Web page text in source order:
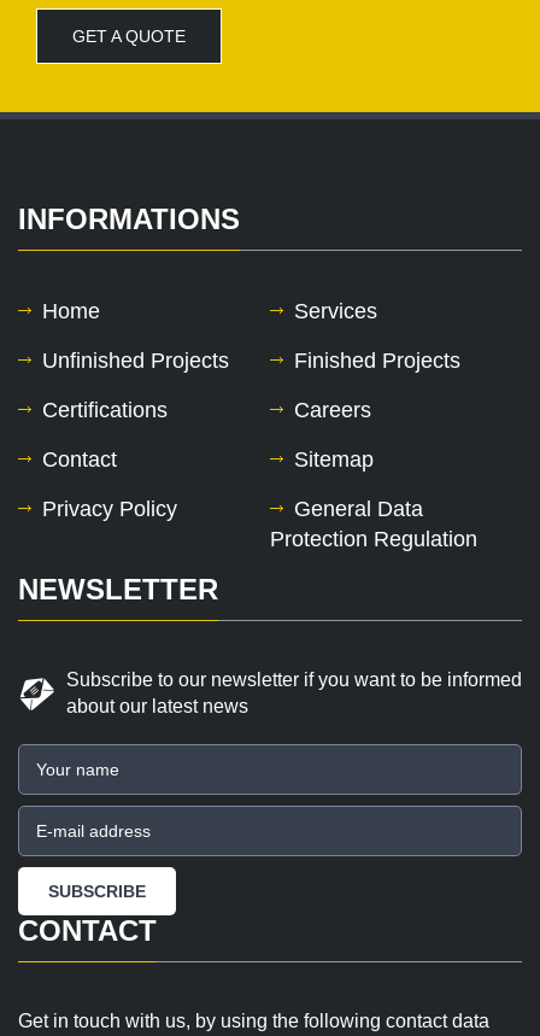
GET A QUOTE
INFORMATIONS
Home Services
Unfinished Projects Finished Projects
Certifications Careers
Contact Sitemap
Privacy Policy
General Data
Protection Regulation
NEWSLETTER
Subscribe to our newsletter if you want to be informed
about our latest news
CONTACT
Get in touch with us, by using the following contact data